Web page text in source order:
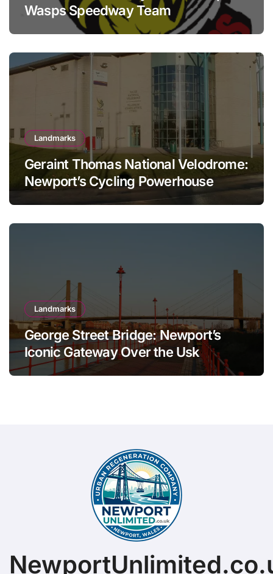
Wasps Speedway Team
Landmarks
Geraint Thomas National Velodrome:
Newport’s Cycling Powerhouse
Landmarks
George Street Bridge: Newport’s
Iconic Gateway Over the Usk